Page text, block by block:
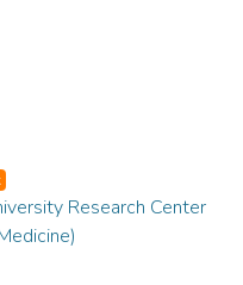
Research Center